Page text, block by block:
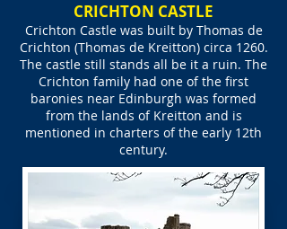
CRICHTON CASTLE
Crichton Castle was built by Thomas de
Crichton (Thomas de Kreitton) circa 1260.
The castle still stands all be it a ruin. The
Crichton family had one of the first
baronies near Edinburgh was formed
from the lands of Kreitton and is
mentioned in charters of the early 12th
century.